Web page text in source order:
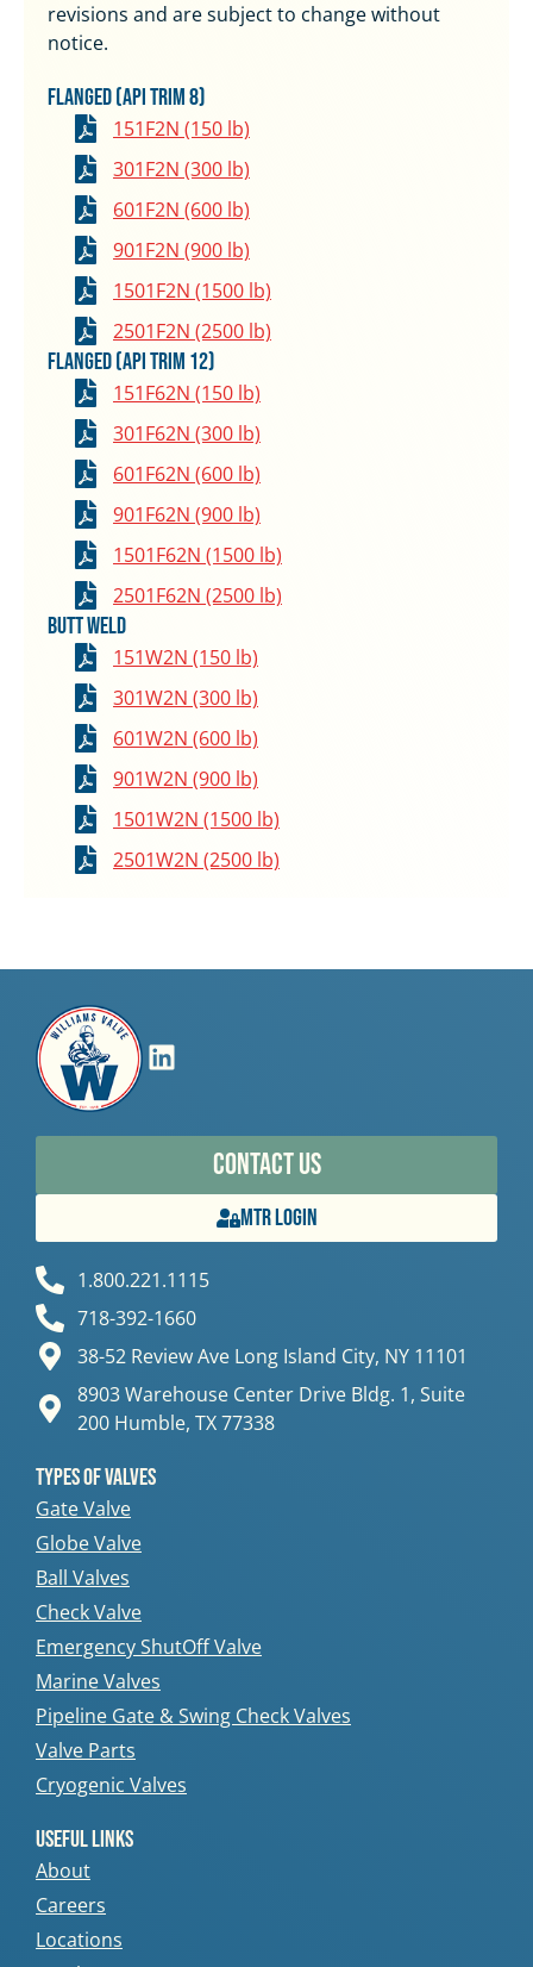
revisions and are subject to change without
notice.
Flanged (API Trim 8)
151F2N (150 lb)
301F2N (300 lb)
601F2N (600 lb)
901F2N (900 lb)
1501F2N (1500 lb)
2501F2N (2500 lb)
Flanged (API Trim 12)
151F62N (150 lb)
301F62N (300 lb)
601F62N (600 lb)
901F62N (900 lb)
1501F62N (1500 lb)
2501F62N (2500 lb)
Butt Weld
151W2N (150 lb)
301W2N (300 lb)
601W2N (600 lb)
901W2N (900 lb)
1501W2N (1500 lb)
2501W2N (2500 lb)
Contact Us
MTR Login
1.800.221.1115
718-392-1660
38-52 Review Ave Long Island City, NY 11101
8903 Warehouse Center Drive Bldg. 1, Suite
200 Humble, TX 77338
Types Of Valves
Gate Valve
Globe Valve
Ball Valves
Check Valve
Emergency ShutOff Valve
Marine Valves
Pipeline Gate & Swing Check Valves
Valve Parts
Cryogenic Valves
Useful Links
About
Careers
Locations